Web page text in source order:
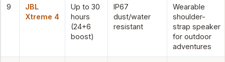
9
JBL
Xtreme 4
Up to 30
hours
(24+6
boost)
IP67
dust/water
resistant
Wearable
shoulder-
strap speaker
for outdoor
adventures